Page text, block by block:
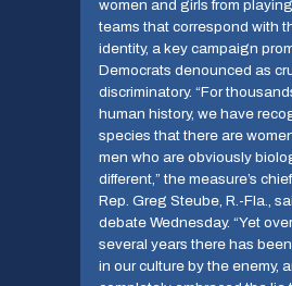
women and girls from
teams that correspond with
identity, a key campaign
Democrats denounced as
discriminatory. “For
human history, we have
species that there are
men who are obviously
different,” the measure’s
Rep. Greg Steube, R.-Fla.,
debate Wednesday. “Yet
several years there has
in our culture by the enemy,